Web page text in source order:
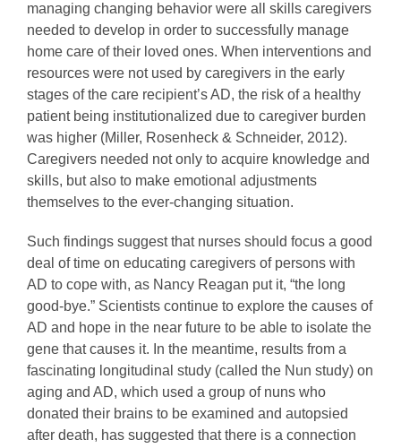
managing changing behavior were all skills caregivers
needed to develop in order to successfully manage
home care of their loved ones. When interventions and
resources were not used by caregivers in the early
stages of the care recipient’s AD, the risk of a healthy
patient being institutionalized due to caregiver burden
was higher (Miller, Rosenheck & Schneider, 2012).
Caregivers needed not only to acquire knowledge and
skills, but also to make emotional adjustments
themselves to the ever-changing situation.
Such findings suggest that nurses should focus a good
deal of time on educating caregivers of persons with
AD to cope with, as Nancy Reagan put it, “the long
good-bye.” Scientists continue to explore the causes of
AD and hope in the near future to be able to isolate the
gene that causes it. In the meantime, results from a
fascinating longitudinal study (called the Nun study) on
aging and AD, which used a group of nuns who
donated their brains to be examined and autopsied
after death, has suggested that there is a connection